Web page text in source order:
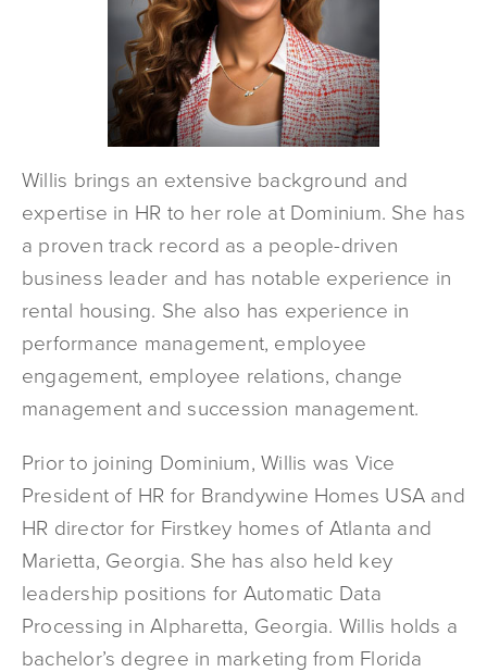
Willis brings an extensive background and
expertise in HR to her role at Dominium. She has
a proven track record as a people-driven
business leader and has notable experience in
rental housing. She also has experience in
performance management, employee
engagement, employee relations, change
management and succession management.
Prior to joining Dominium, Willis was Vice
President of HR for Brandywine Homes USA and
HR director for Firstkey homes of Atlanta and
Marietta, Georgia. She has also held key
leadership positions for Automatic Data
Processing in Alpharetta, Georgia. Willis holds a
bachelor’s degree in marketing from Florida